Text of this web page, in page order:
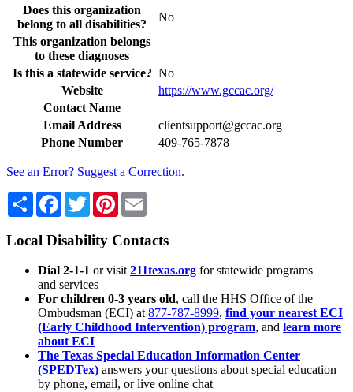
Does this organization
belong to all disabilities?
No
This organization belongs
to these diagnoses
Is this a statewide service? No
Website
https://www.gccac.org/
Contact Name
Email Address
clientsupport@gccac.org
Phone Number
409-765-7878
See an Error? Suggest a Correction.
Share Facebook
TwitterPinterest
Local Disability Contacts
Dial 2-1-1 or visit 211texas.org for statewide programs
and services
For children 0-3 years old, call the HHS Office of the
Ombudsman (ECI) at 877-787-8999, find your nearest ECI
(Early Childhood Intervention) program, and learn more
about ECI
The Texas Special Education Information Center
(SPEDTex) answers your questions about special education
by phone, email, or live online chat